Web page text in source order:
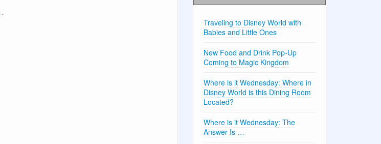
Traveling to Disney World with
Babies and Little Ones
New Food and Drink Pop-Up
Coming to Magic Kingdom
Where is it Wednesday: Where in
Disney World is this Dining Room
Located?
Where is it Wednesday: The
Answer Is …